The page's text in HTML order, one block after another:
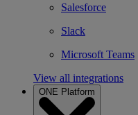
Salesforce
Slack
Microsoft Teams
View all integrations
ONE Platform